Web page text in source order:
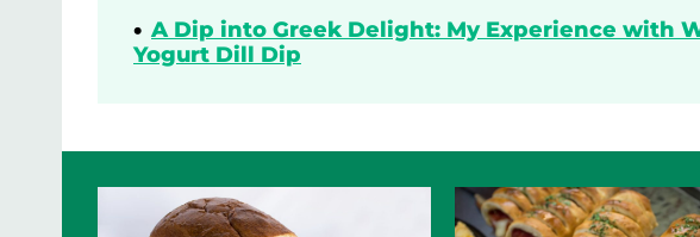
A Dip into Greek Delight: My Experience with
Yogurt Dill Dip